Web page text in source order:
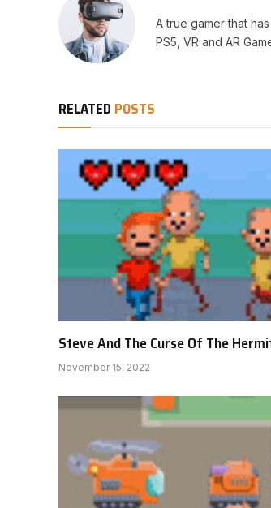
A true gamer that
PS5, VR and AR
RELATED POSTS
Steve And The Curse Of The
November 15, 2022